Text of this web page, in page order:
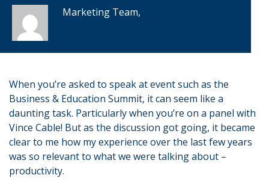
Marketing Team,
When you’re asked to speak at event such as the
Business & Education Summit, it can seem like a
daunting task. Particularly when you’re on a panel with
Vince Cable! But as the discussion got going, it became
clear to me how my experience over the last few years
was so relevant to what we were talking about –
productivity.